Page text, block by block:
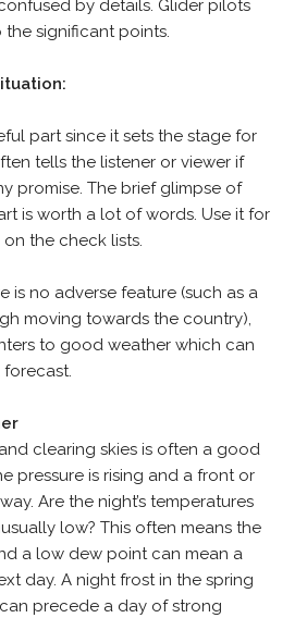
by details. Glider pilots
significant points.
part since it sets the stage for
tells the listener or viewer if
promise. The brief glimpse of
is worth a lot of words. Use it for
the check lists.
is no adverse feature (such as a
moving towards the country),
to good weather which can
clearing skies is often a good
pressure is rising and a front or
Are the night’s temperatures
low? This often means the
a low dew point can mean a
day. A night frost in the spring
precede a day of strong